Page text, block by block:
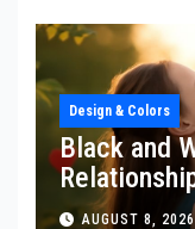
Design & Colors
Black and
AUGUST 8, 2026